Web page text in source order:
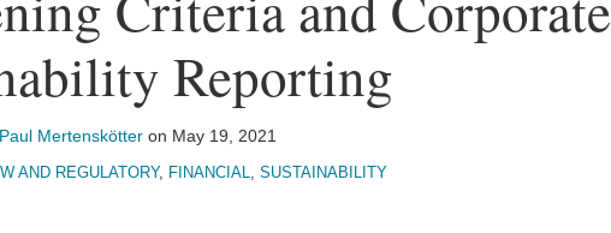
Reporting
Paul Mertenskötteron May 19, 2021
AND REGULATORY, FINANCIAL, SUSTAINABILITY